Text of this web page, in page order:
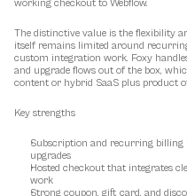
working checkout to Webflow.
The distinctive value is the flexibility
itself remains limited around
custom integration work. Foxy
and upgrade flows out of the box,
content or hybrid SaaS plus product
Key strengths
Subscription and recurring billing
upgrades
Hosted checkout that integrates
work
Strong coupon, gift card, and